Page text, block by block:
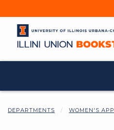
DEPARTMENTS WOMEN'S